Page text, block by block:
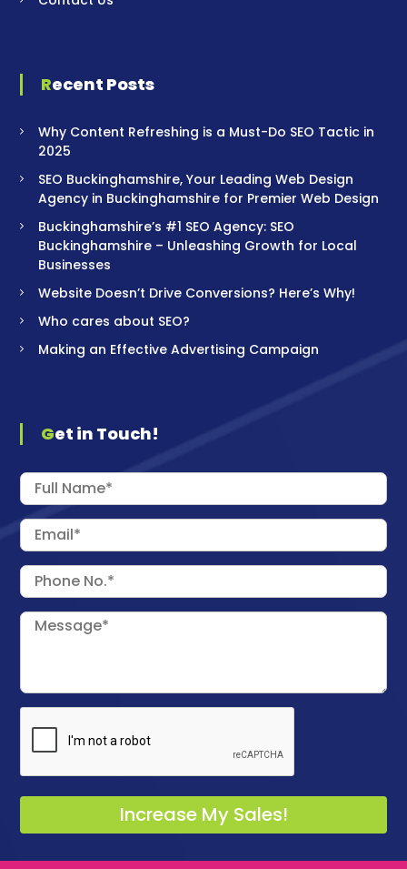
Recent Posts
Why Content Refreshing is a Must-Do SEO Tactic in
2025
SEO Buckinghamshire, Your Leading Web Design
Agency in Buckinghamshire for Premier Web Design
Buckinghamshire’s #1 SEO Agency: SEO
Buckinghamshire – Unleashing Growth for Local
Businesses
Website Doesn’t Drive Conversions? Here’s Why!
Who cares about SEO?
Making an Effective Advertising Campaign
Get in Touch!